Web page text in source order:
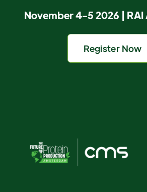
November 4-5 2026 |
Register Now